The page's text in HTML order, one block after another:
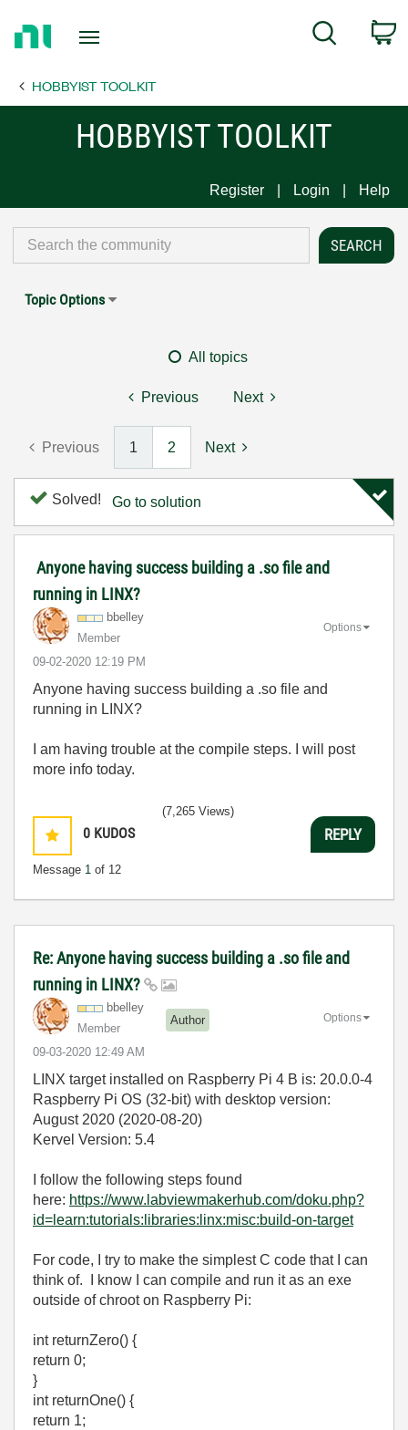
Page
Search
HOBBYIST TOOLKIT
HOBBYIST TOOLKIT
Register Login Help
Topic Options
All topics
Previous Next
Previous 1 2 Next
Solved! Go to solution
Anyone having success building a .so file and
running in LINX?
bbelley
Member
‎09-02-2020 12:19 PM
Options
Anyone having success building a .so file and
running in LINX?
I am having trouble at the compile steps. I will post
more info today.
0 KUDOS
Message 1 of 12
(7,265 Views)
REPLY
Re: Anyone having success building a .so file and
running in LINX?
bbelley
Member
Author
‎09-03-2020 12:49 AM
Options
LINX target installed on Raspberry Pi 4 B is: 20.0.0-4
Raspberry Pi OS (32-bit) with desktop version:
August 2020 (2020-08-20)
Kervel Version: 5.4
I follow the following steps found
here: https://www.labviewmakerhub.com/doku.php?
id=learn:tutorials:libraries:linx:misc:build-on-target
For code, I try to make the simplest C code that I can
think of. I know I can compile and run it as an exe
outside of chroot on Raspberry Pi:
int returnZero() {
return 0;
}
int returnOne() {
return 1;